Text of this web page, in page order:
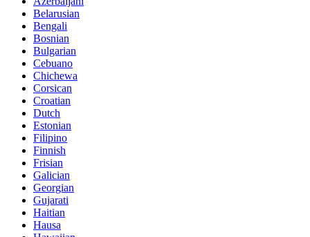
Belarusian
Bengali
Bosnian
Bulgarian
Cebuano
Chichewa
Corsican
Croatian
Dutch
Estonian
Filipino
Finnish
Frisian
Galician
Georgian
Gujarati
Haitian
Hausa